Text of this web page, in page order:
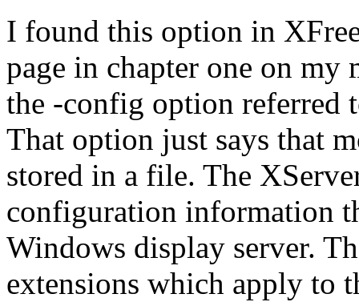
I found this option in
page in chapter one on my
the -config option referred
That option just says that
stored in a file. The
configuration information
Windows display server.
extensions which apply to